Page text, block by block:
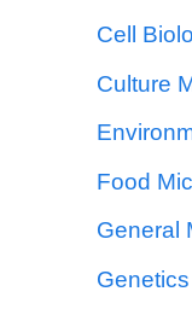
Cell
Culture
Food
General
Genetics